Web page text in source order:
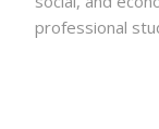
professional